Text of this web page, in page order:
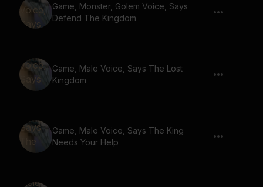
Game, Monster, Golem Voice, Says
Defend The Kingdom
Game, Male Voice, Says The Lost
Kingdom
Game, Male Voice, Says The King
Needs Your Help